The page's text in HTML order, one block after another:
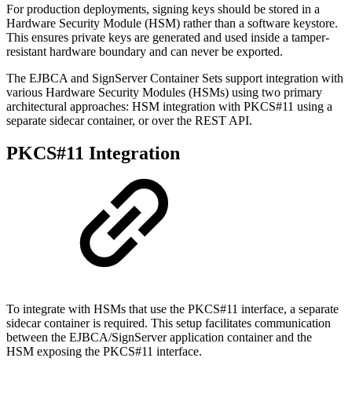
For production deployments, signing keys should be stored in a
Hardware Security Module (HSM) rather than a software keystore.
This ensures private keys are generated and used inside a tamper-
resistant hardware boundary and can never be exported.
The EJBCA and SignServer Container Sets support integration with
various Hardware Security Modules (HSMs) using two primary
architectural approaches: HSM integration with PKCS#11 using a
separate sidecar container, or over the REST API.
PKCS#11 Integration
To integrate with HSMs that use the PKCS#11 interface, a separate
sidecar container is required. This setup facilitates communication
between the EJBCA/SignServer application container and the
HSM exposing the PKCS#11 interface.